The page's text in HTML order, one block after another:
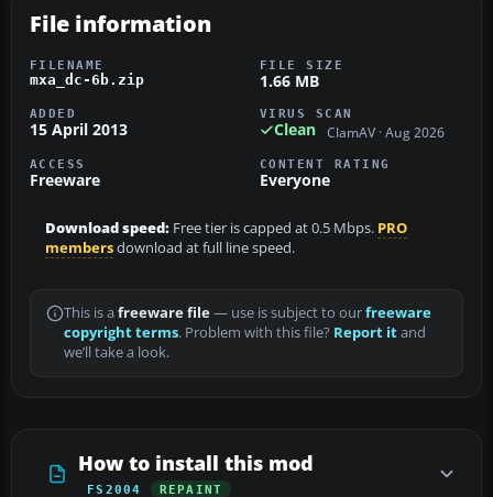
File information
FILENAME
mxa_dc-6b.zip
FILE SIZE
1.66 MB
ADDED
15 April 2013
VIRUS SCAN
Clean ClamAV · Aug 2026
ACCESS
Freeware
CONTENT RATING
Everyone
Download speed: Free tier is capped at 0.5 Mbps. PRO
membersdownload at full line speed.
This is a freeware file— use is subject to ourfreeware
copyright terms. Problem with this file? Report itand
we’ll take a look.
How to install this mod
FS2004 REPAINT